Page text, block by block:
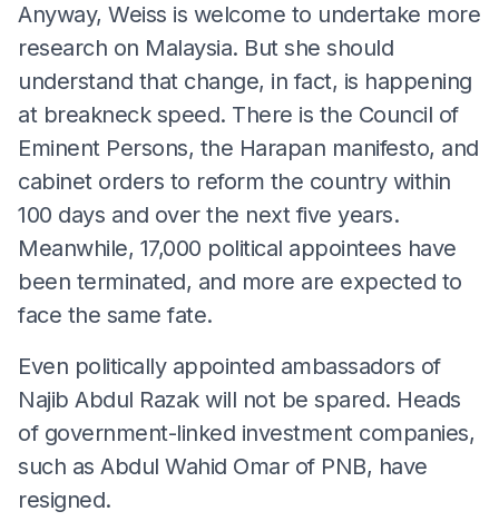
Anyway, Weiss is welcome to undertake more
research on Malaysia. But she should
understand that change, in fact, is happening
at breakneck speed. There is the Council of
Eminent Persons, the Harapan manifesto, and
cabinet orders to reform the country within
100 days and over the next five years.
Meanwhile, 17,000 political appointees have
been terminated, and more are expected to
face the same fate.
Even politically appointed ambassadors of
Najib Abdul Razak will not be spared. Heads
of government-linked investment companies,
such as Abdul Wahid Omar of PNB, have
resigned.